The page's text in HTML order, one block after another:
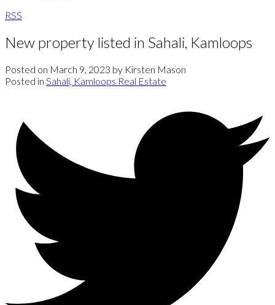
RSS
New property listed in Sahali, Kamloops
Posted on March 9, 2023 by Kirsten Mason
Posted in Sahali, Kamloops Real Estate